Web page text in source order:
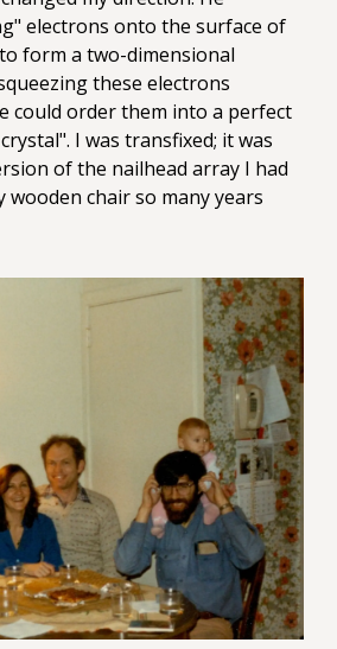
electrons onto the surface of
form a two-dimensional
these electrons
could order them into a perfect
I was transfixed; it was
of the nailhead array I had
wooden chair so many years